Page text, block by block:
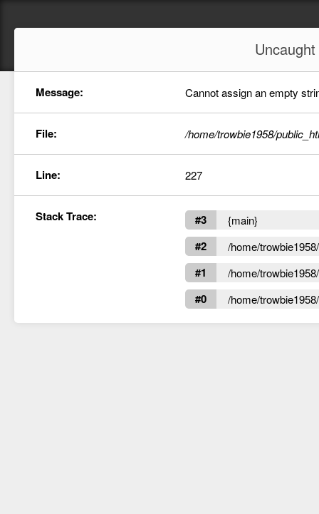
Uncaught
Message: Cannot assign an empty
File: /home/trowbie1958/
Line: 227
Stack Trace: #3 {main}
#2 /home/
#1 /home/
#0 /home/